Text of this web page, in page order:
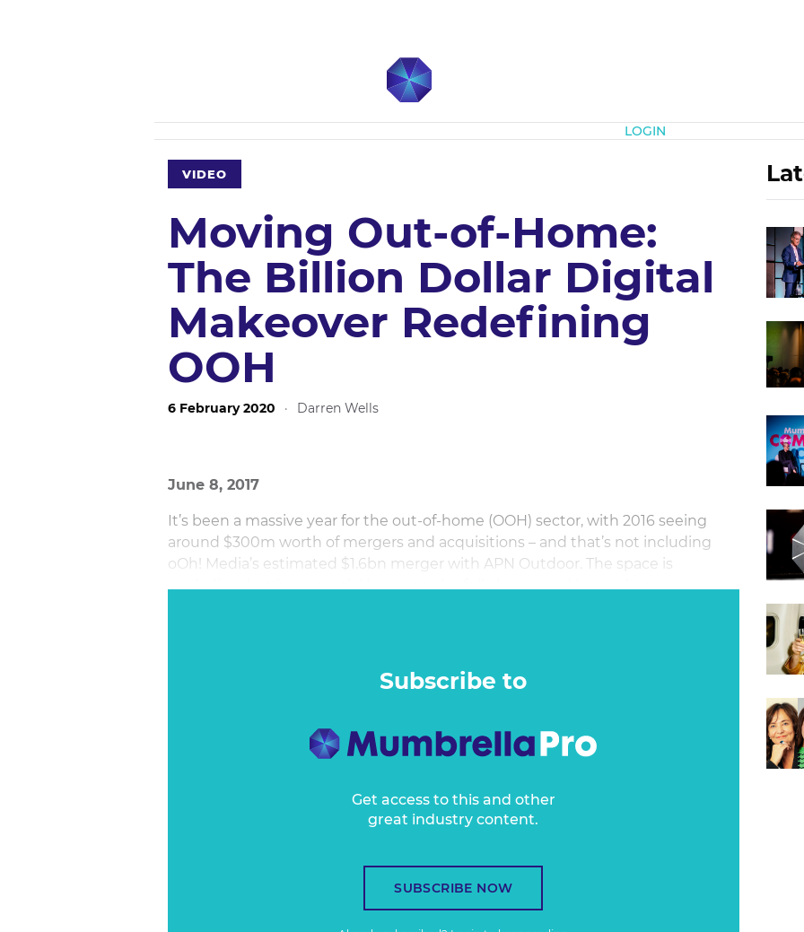
LOGIN
VIDEO
Moving Out-of-Home:
The Billion Dollar Digital
Makeover Redefining
OOH
6 February 2020 · Darren Wells
June 8, 2017
It’s been a massive year for the out-of-home (OOH) sector, with 2016 seeing
around $300m worth of mergers and acquisitions – and that’s not including
oOh! Media’s estimated $1.6bn merger with APN Outdoor. The space is
exploding, but its potential has yet to be fully harnessed by marketers.
Subscribe to
Get access to this and other
great industry content.
SUBSCRIBE NOW